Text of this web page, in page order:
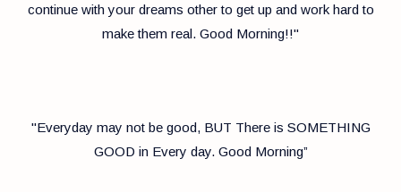
continue with your dreams other to get up and work hard to
make them real. Good Morning!!"
"Everyday may not be good, BUT There is SOMETHING
GOOD in Every day. Good Morning”